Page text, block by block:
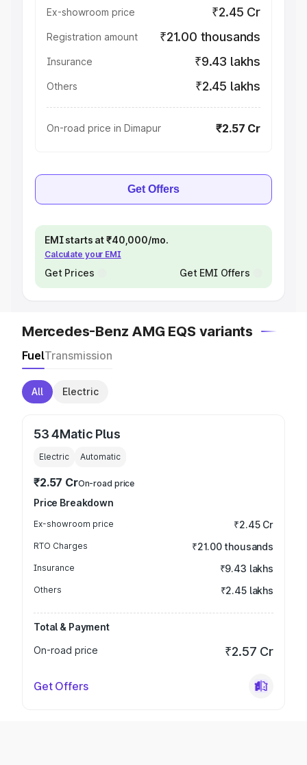
Ex-showroom price ₹2.45 Cr
Registration amount ₹21.00 thousands
Insurance ₹9.43 lakhs
Others ₹2.45 lakhs
On-road price in Dimapur ₹2.57 Cr
Get Offers
EMI starts at ₹40,000/mo.
Calculate your EMI
Get Prices Get EMI Offers
Mercedes-Benz AMG EQS variants
FuelTransmission
All Electric
53 4Matic Plus
Electric Automatic
₹2.57 CrOn-road price
Price Breakdown
Ex-showroom price ₹2.45 Cr
RTO Charges ₹21.00 thousands
Insurance ₹9.43 lakhs
Others ₹2.45 lakhs
Total & Payment
On-road price
₹2.57 Cr
Get Offers